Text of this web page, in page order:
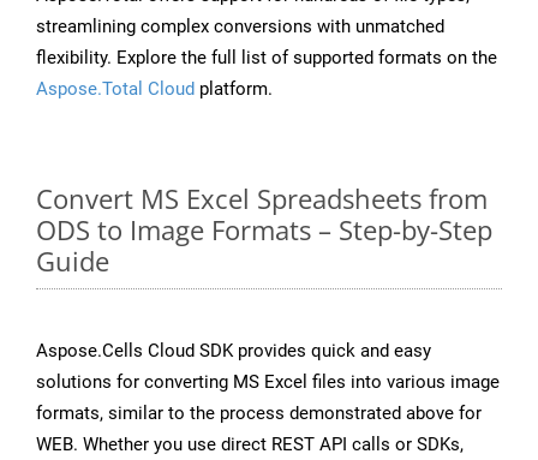
streamlining complex conversions with unmatched
flexibility. Explore the full list of supported formats on the
Aspose.Total Cloud platform.
Convert MS Excel Spreadsheets from
ODS to Image Formats – Step-by-Step
Guide
Aspose.Cells Cloud SDK provides quick and easy
solutions for converting MS Excel files into various image
formats, similar to the process demonstrated above for
WEB. Whether you use direct REST API calls or SDKs,